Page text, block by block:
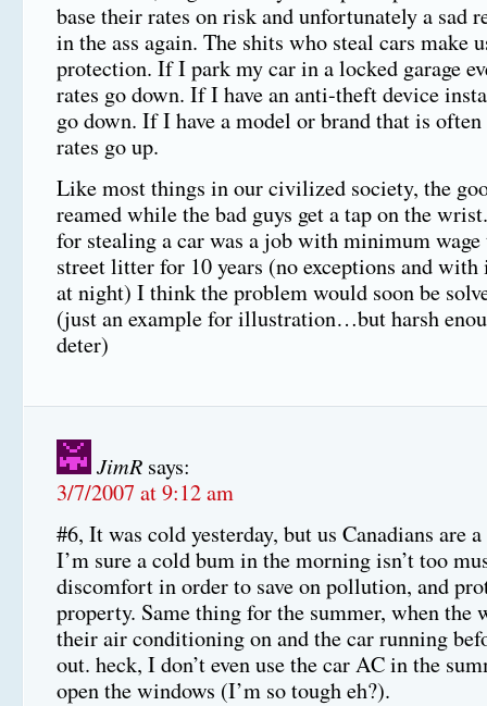
base their rates on risk and unfortunately a sad
in the ass again. The shits who steal cars make
protection. If I park my car in a locked garage
rates go down. If I have an anti-theft device
go down. If I have a model or brand that is
rates go up.
Like most things in our civilized society, the
reamed while the bad guys get a tap on the
for stealing a car was a job with minimum
street litter for 10 years (no exceptions and
at night) I think the problem would soon be
(just an example for illustration…but harsh
deter)
JimR says:
3/7/2007 at 9:12 am
#6, It was cold yesterday, but us Canadians are
I’m sure a cold bum in the morning isn’t too
discomfort in order to save on pollution, and
property. Same thing for the summer, when the
their air conditioning on and the car running
out. heck, I don’t even use the car AC in the
open the windows (I’m so tough eh?).